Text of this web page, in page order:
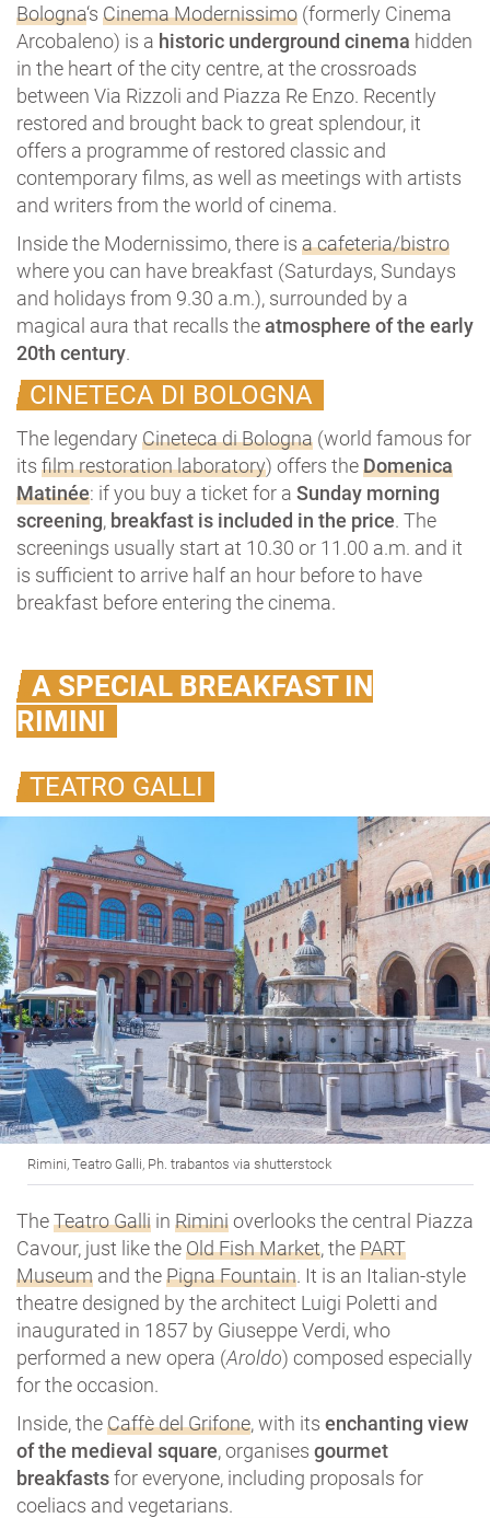
Bologna‘s Cinema Modernissimo (formerly Cinema
Arcobaleno) is a historic underground cinema hidden
in the heart of the city centre, at the crossroads
between Via Rizzoli and Piazza Re Enzo. Recently
restored and brought back to great splendour, it
offers a programme of restored classic and
contemporary films, as well as meetings with artists
and writers from the world of cinema.
Inside the Modernissimo, there is a cafeteria/bistro
where you can have breakfast (Saturdays, Sundays
and holidays from 9.30 a.m.), surrounded by a
magical aura that recalls the atmosphere of the early
20th century.
CINETECA DI BOLOGNA
The legendary Cineteca di Bologna (world famous for
its film restoration laboratory) offers theDomenica
Matinée: if you buy a ticket for a Sunday morning
screening, breakfast is included in the price. The
screenings usually start at 10.30 or 11.00 a.m. and it
is sufficient to arrive half an hour before to have
breakfast before entering the cinema.
A SPECIAL BREAKFAST IN
RIMINI
TEATRO GALLI
Rimini, Teatro Galli, Ph. trabantos via shutterstock
TheTeatro Galli in Riminioverlooks the central Piazza
Cavour, just like theOld Fish Market, thePART
Museum and thePigna Fountain. It is an Italian-style
theatre designed by the architect Luigi Poletti and
inaugurated in 1857 by Giuseppe Verdi, who
performed a new opera (Aroldo) composed especially
for the occasion.
Inside, theCaffè del Grifone, with its enchanting view
of the medieval square, organises gourmet
breakfastsfor everyone, including proposals for
coeliacs and vegetarians.